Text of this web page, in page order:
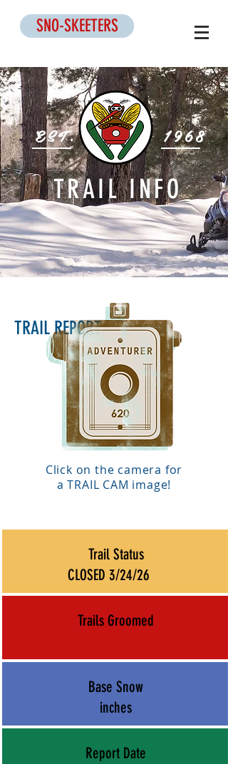
SNO-SKEETERS
1968
EST.
TRAIL INFO
TRAIL REPORT
Click on the camera for
a TRAIL CAM image!
Trail Status
CLOSED 3/24/26
Trails Groomed
Base Snow
inches
Report Date